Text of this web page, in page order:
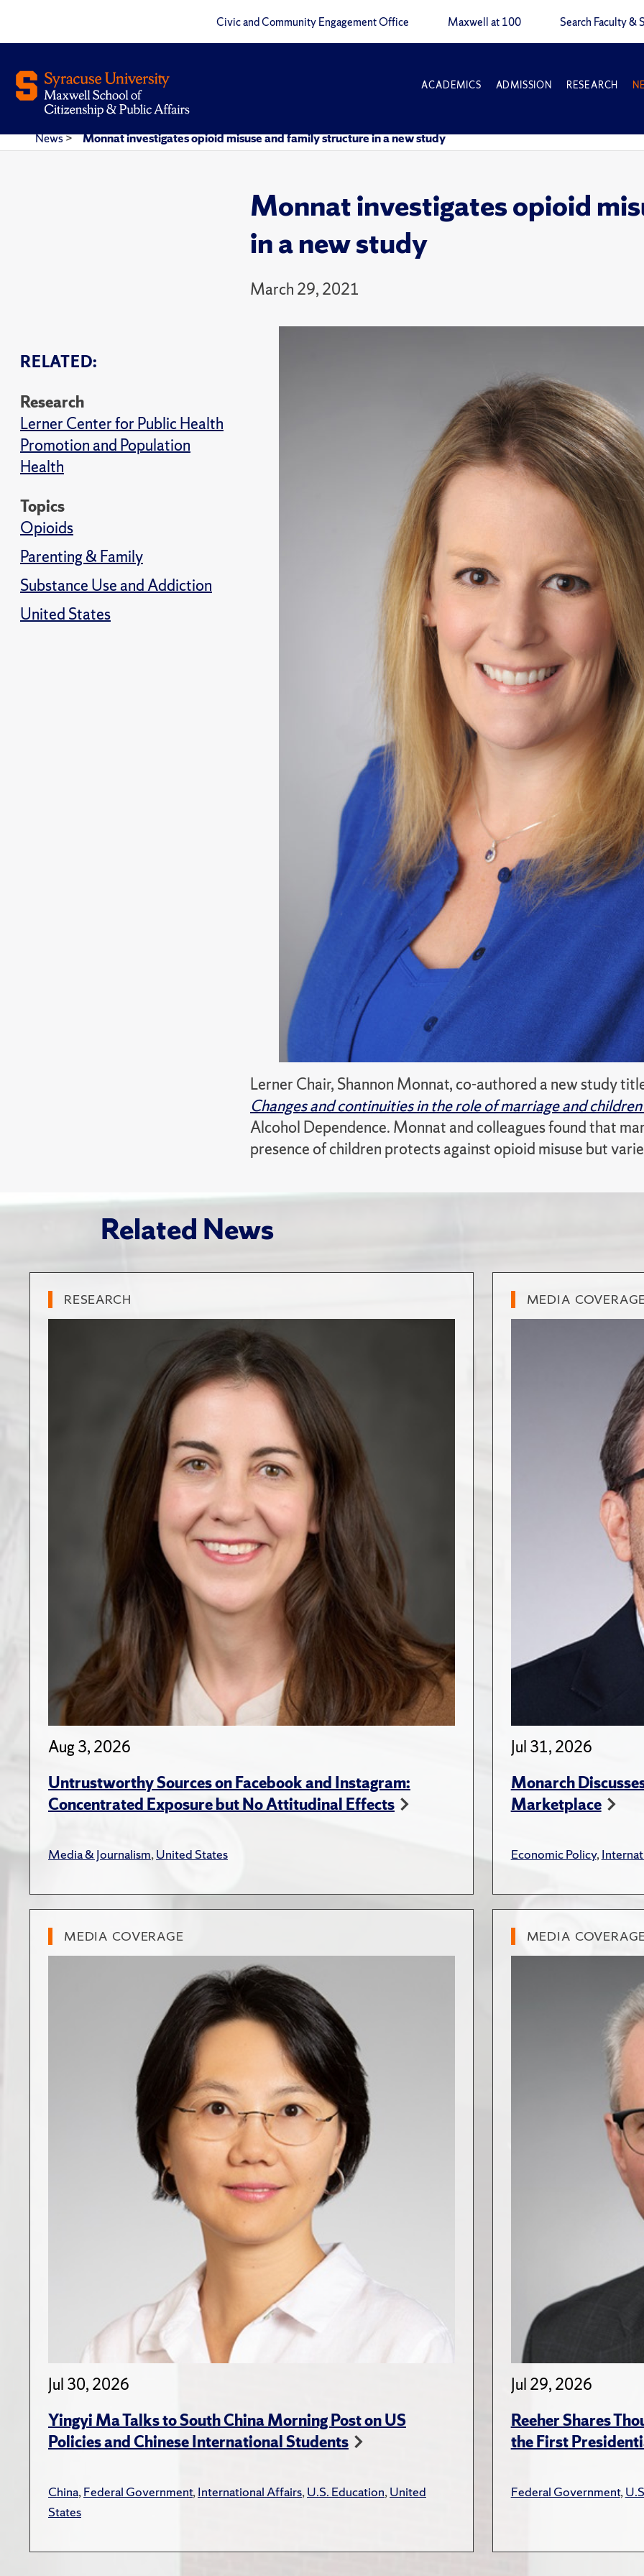
Civic and Community Engagement Office Maxwell at 100 Search Faculty &
ACADEMICS ADMISSION RESEARCH
News> Monnat investigates opioid misuse and family structure in a new study
Monnat investigates opioid
in a new study
March 29, 2021
RELATED:
Research
Lerner Center for Public Health
Promotion and Population
Health
Topics
Opioids
Parenting & Family
Substance Use and Addiction
United States
Lerner Chair, Shannon Monnat, co-authored a new study
Changes and continuities in the role of marriage and
Alcohol Dependence. Monnat and colleagues found that
presence of children protects against opioid misuse but
Related News
RESEARCH
Aug 3, 2026
Untrustworthy Sources on Facebook and Instagram:
Concentrated Exposure but No Attitudinal Effects
Media & Journalism,United States
MEDIA
Jul 31, 2026
Monarch
Marketplace
Economic Policy,
MEDIA COVERAGE
Jul 30, 2026
Yingyi Ma Talks to South China Morning Post on US
Policies and Chinese International Students
China,Federal Government,International Affairs,U.S. Education,United
States
MEDIA
Jul 29, 2026
Reeher Shares
the First
Federal Government,